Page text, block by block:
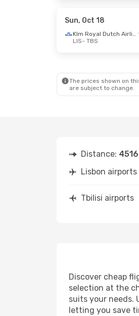
Sun, Oct 18
Klm Royal Dutch Airlines
LIS- TBS
The prices shown on
are subject to change.
Distance:
Lisbon airports
Tbilisi airports
Discover cheap
selection at the
suits your needs.
letting you save